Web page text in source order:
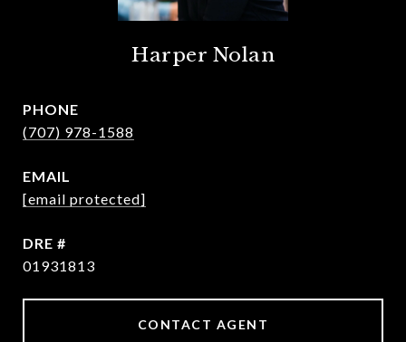
Harper Nolan
PHONE
(707) 978-1588
EMAIL
[email protected]
DRE #
01931813
CONTACT AGENT